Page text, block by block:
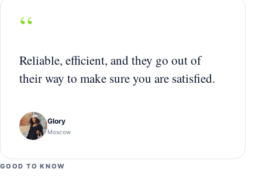
“
Reliable, efficient, and they go out of
their way to make sure you are satisfied.
Glory
Moscow
GOOD TO KNOW